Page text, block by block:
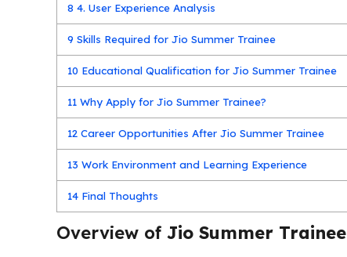
8 4. User Experience Analysis
9 Skills Required for Jio Summer Trainee
10 Educational Qualification for Jio Summer Trainee
11 Why Apply for Jio Summer Trainee?
12 Career Opportunities After Jio Summer Trainee
13 Work Environment and Learning Experience
14 Final Thoughts
Overview of Jio Summer Trainee